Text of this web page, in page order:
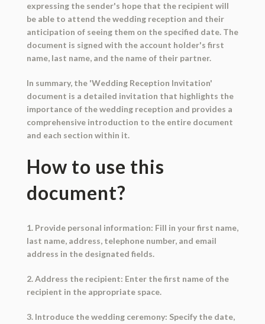
expressing the sender's hope that the recipient will
be able to attend the wedding reception and their
anticipation of seeing them on the specified date. The
document is signed with the account holder's first
name, last name, and the name of their partner.
In summary, the 'Wedding Reception Invitation'
document is a detailed invitation that highlights the
importance of the wedding reception and provides a
comprehensive introduction to the entire document
and each section within it.
How to use this
document?
1. Provide personal information: Fill in your first name,
last name, address, telephone number, and email
address in the designated fields.
2. Address the recipient: Enter the first name of the
recipient in the appropriate space.
3. Introduce the wedding ceremony: Specify the date,